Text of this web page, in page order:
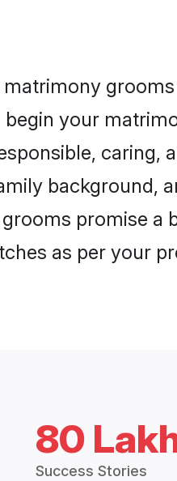
your
background,
promise
as per your
80
Success Stories